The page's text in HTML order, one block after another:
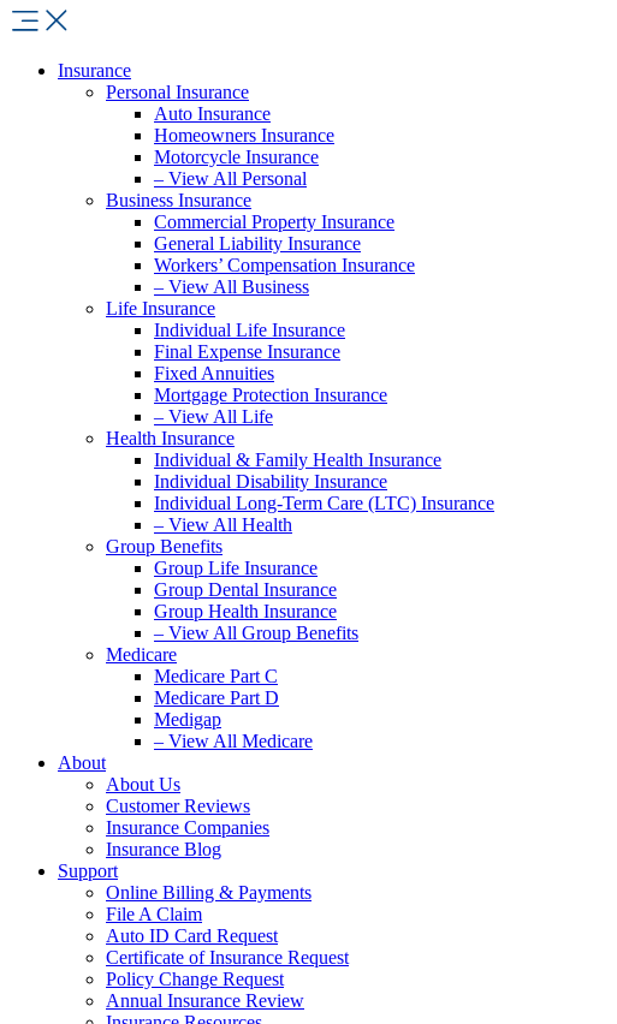
Insurance
Personal Insurance
Auto Insurance
Homeowners Insurance
Motorcycle Insurance
– View All Personal
Business Insurance
Commercial Property Insurance
General Liability Insurance
Workers’ Compensation Insurance
– View All Business
Life Insurance
Individual Life Insurance
Final Expense Insurance
Fixed Annuities
Mortgage Protection Insurance
– View All Life
Health Insurance
Individual & Family Health Insurance
Individual Disability Insurance
Individual Long-Term Care (LTC) Insurance
– View All Health
Group Benefits
Group Life Insurance
Group Dental Insurance
Group Health Insurance
– View All Group Benefits
Medicare
Medicare Part C
Medicare Part D
Medigap
– View All Medicare
About
About Us
Customer Reviews
Insurance Companies
Insurance Blog
Support
Online Billing & Payments
File A Claim
Auto ID Card Request
Certificate of Insurance Request
Policy Change Request
Annual Insurance Review